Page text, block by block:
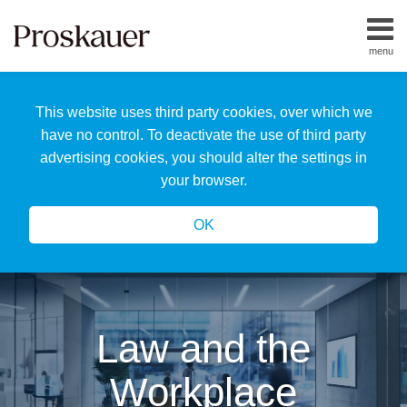
This website uses third party cookies, over which we
have no control. To deactivate the use of third party
advertising cookies, you should alter the settings in
your browser.
OK
menu
Home
Us
Our
Team
Law and the
Workplace